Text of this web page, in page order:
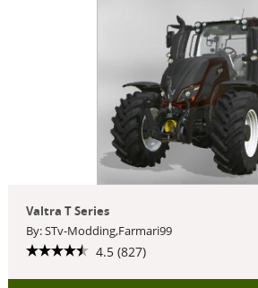
Valtra T Series
By: STv-Modding,Farmari99
4.5 (827)